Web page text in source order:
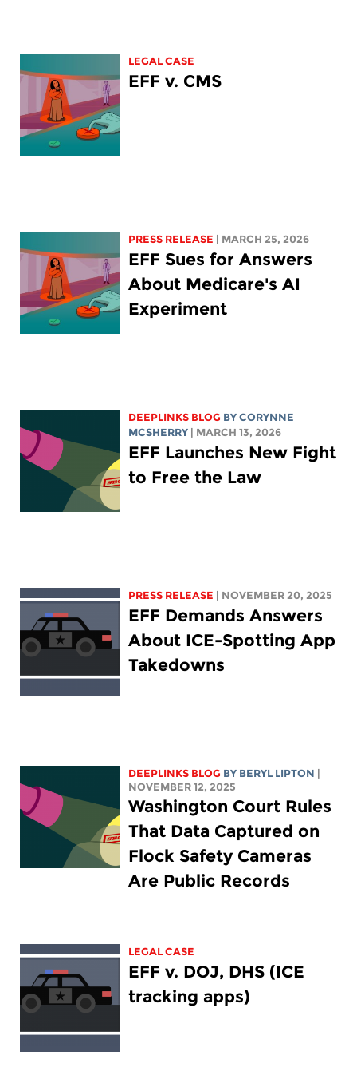
LEGAL CASE
EFF v. CMS
PRESS RELEASE | MARCH 25, 2026
EFF Sues for Answers
About Medicare's AI
Experiment
DEEPLINKS BLOG BYCORYNNE
MCSHERRY
| MARCH 13, 2026
EFF Launches New Fight
to Free the Law
PRESS RELEASE | NOVEMBER 20, 2025
EFF Demands Answers
About ICE-Spotting App
Takedowns
DEEPLINKS BLOG BY BERYL LIPTON
NOVEMBER 12, 2025
Washington Court Rules
That Data Captured on
Flock Safety Cameras
Are Public Records
LEGAL CASE
EFF v. DOJ, DHS (ICE
tracking apps)